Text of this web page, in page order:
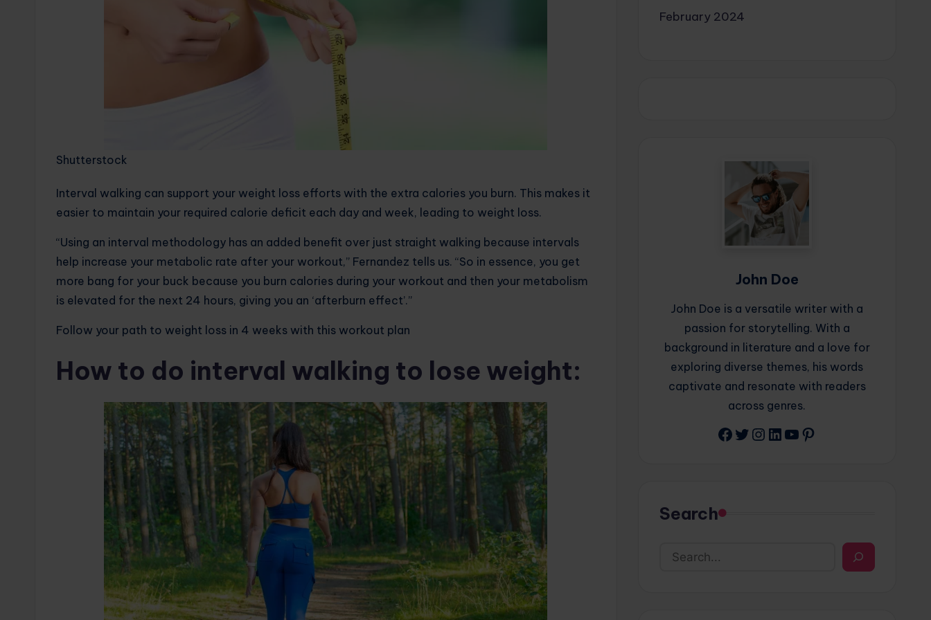
Shutterstock
Interval walking can support your weight loss efforts with the extra calories you burn. This makes it
easier to maintain your required calorie deficit each day and week, leading to weight loss.
“Using an interval methodology has an added benefit over just straight walking because intervals
help increase your metabolic rate after your workout,” Fernandez tells us. “So in essence, you get
more bang for your buck because you burn calories during your workout and then your metabolism
is elevated for the next 24 hours, giving you an ‘afterburn effect’.”
Follow your path to weight loss in 4 weeks with this workout plan
How to do interval walking to lose weight:
February 2024
John Doe
John Doe is a versatile writer with a
passion for storytelling. With a
background in literature and a love for
exploring diverse themes, his words
captivate and resonate with readers
across genres.
Facebook
Twitter
Instagram
LinkedIn
YouTube
Pinterest
Search